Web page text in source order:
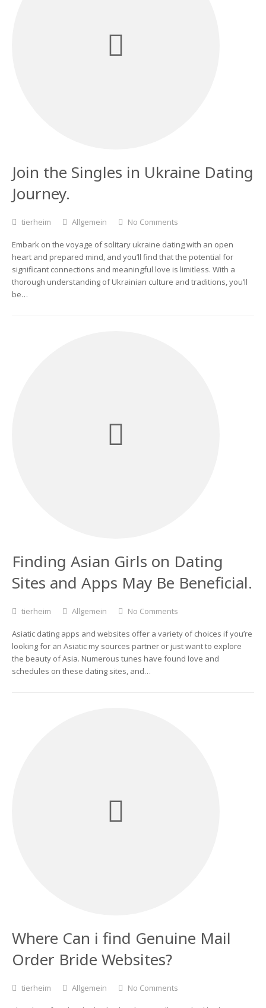
Join the Singles in Ukraine Dating
Journey.
tierheim Allgemein No Comments
Embark on the voyage of solitary ukraine dating with an open
heart and prepared mind, and you’ll find that the potential for
significant connections and meaningful love is limitless. With a
thorough understanding of Ukrainian culture and traditions, you’ll
be…
Finding Asian Girls on Dating
Sites and Apps May Be Beneficial.
tierheim Allgemein No Comments
Asiatic dating apps and websites offer a variety of choices if you’re
looking for an Asiatic my sources partner or just want to explore
the beauty of Asia. Numerous tunes have found love and
schedules on these dating sites, and…
Where Can i find Genuine Mail
Order Bride Websites?
tierheim Allgemein No Comments